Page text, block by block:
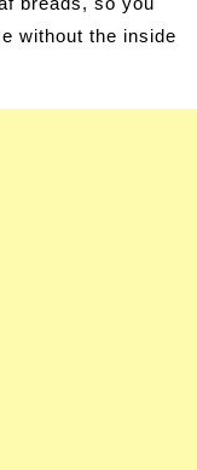
without the inside